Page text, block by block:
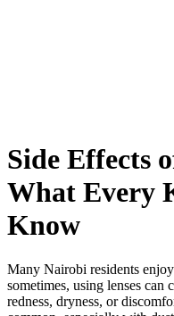
Side Effects
What Every
Know
Many Nairobi residents
sometimes, using lenses can
redness, dryness, or